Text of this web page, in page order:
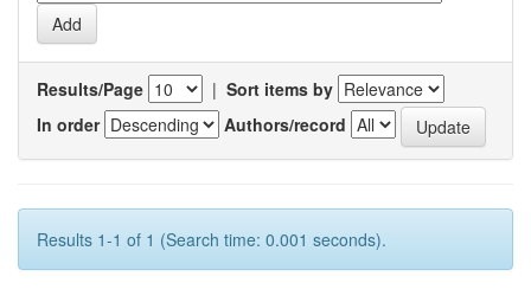
Results/Page | Sort items by
In order
Authors/record
Results 1-1 of 1 (Search time: 0.001 seconds).